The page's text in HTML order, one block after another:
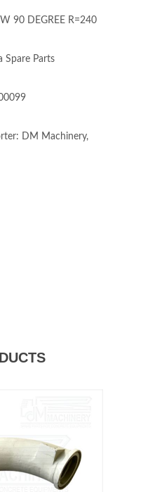
90 DEGREE R=240
Spare Parts
DM Machinery,